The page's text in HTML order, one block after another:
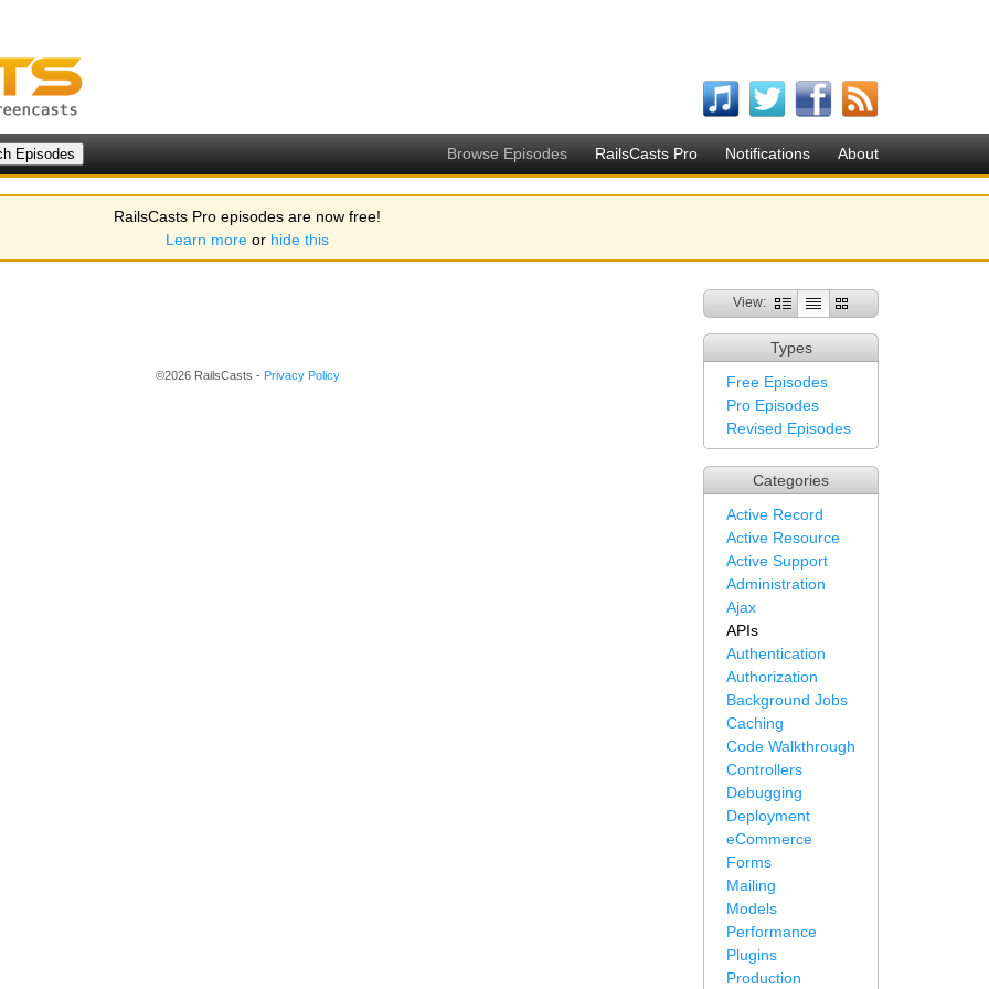
Browse Episodes RailsCasts Pro Notifications About
RailsCasts Pro episodes are now free!
Learn more or hide this
View:
Types
Free Episodes
Pro Episodes
Revised Episodes
Categories
Active Record
Active Resource
Active Support
Administration
Ajax
APIs
Authentication
Authorization
Background Jobs
Caching
Code Walkthrough
Controllers
Debugging
Deployment
eCommerce
Forms
Mailing
Models
Performance
Plugins
Production
©2026 RailsCasts - Privacy Policy